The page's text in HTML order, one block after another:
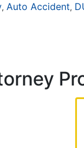
, Auto Accident,